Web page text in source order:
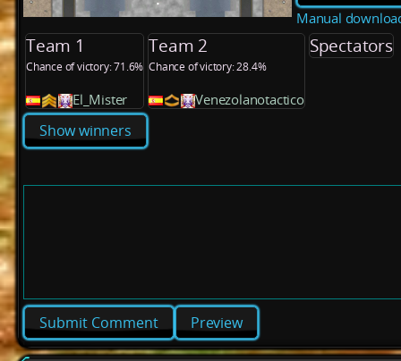
Manual
Team 1
Chance of victory: 71.6%
El_Mister
Team 2
Chance of victory: 28.4%
Venezolanotactico
Spectators
Show winners
Preview